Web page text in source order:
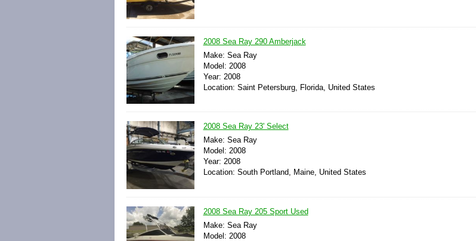
2008 Sea Ray 290 Amberjack
Make: Sea Ray
Model: 2008
Year: 2008
Location: Saint Petersburg, Florida, United States
2008 Sea Ray 23' Select
Make: Sea Ray
Model: 2008
Year: 2008
Location: South Portland, Maine, United States
2008 Sea Ray 205 Sport Used
Make: Sea Ray
Model: 2008